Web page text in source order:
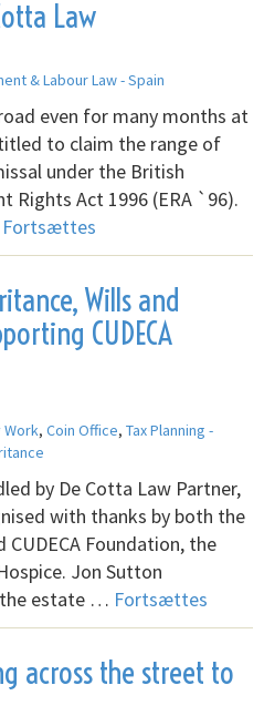
Law
& Labour Law - Spain
even for many months at
to claim the range of
under the British
Rights Act 1996 (ERA `96).
Fortsættes
Wills and
CUDECA
Work, Coin Office, Tax Planning -
by De Cotta Law Partner,
with thanks by both the
Foundation, the
Jon Sutton
the estate … Fortsættes
across the street to